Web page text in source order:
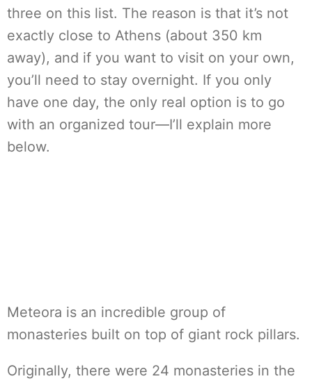
three on this list. The reason is that it’s not
exactly close to Athens (about 350 km
away), and if you want to visit on your own,
you’ll need to stay overnight. If you only
have one day, the only real option is to go
with an organized tour—I’ll explain more
below.
Meteora is an incredible group of
monasteries built on top of giant rock pillars.
Originally, there were 24 monasteries in the